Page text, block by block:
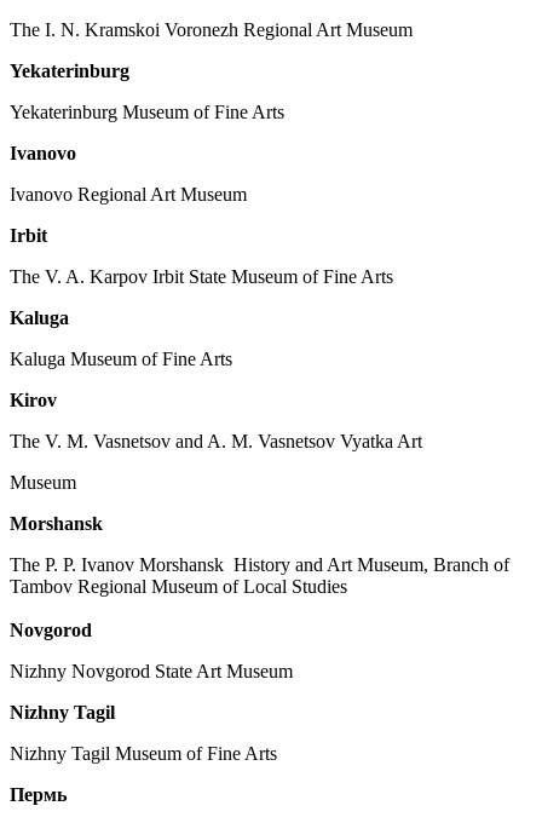
The I. N. Kramskoi Voronezh Regional Art Museum
Yekaterinburg
Yekaterinburg Museum of Fine Arts
Ivanovo
Ivanovo Regional Art Museum
Irbit
The V. A. Karpov Irbit State Museum of Fine Arts
Kaluga
Kaluga Museum of Fine Arts
Kirov
The V. M. Vasnetsov and A. M. Vasnetsov Vyatka Art
Museum
Morshansk
The P. P. Ivanov Morshansk History and Art Museum, Branch of
Tambov Regional Museum of Local Studies
Novgorod
Nizhny Novgorod State Art Museum
Nizhny Tagil
Nizhny Tagil Museum of Fine Arts
Пермь